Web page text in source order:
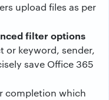
upload files as per
filter options
or keyword, sender,
save Office 365
completion which